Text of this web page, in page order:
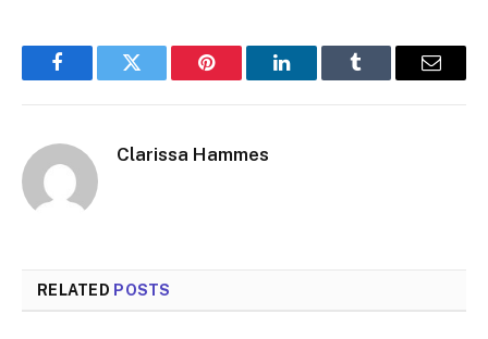
FacebookTwitter Pinterest LinkedInTumblr Email
Clarissa Hammes
RELATED POSTS